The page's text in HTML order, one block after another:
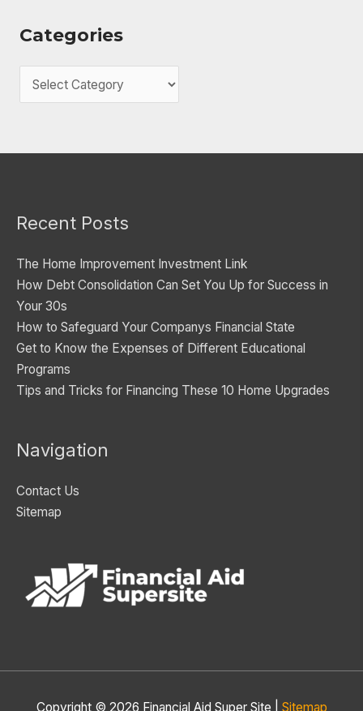
Categories
a
e
r
e
s
Recent Posts
The Home Improvement Investment Link
How Debt Consolidation Can Set You Up for Success in
Your 30s
How to Safeguard Your Companys Financial State
Get to Know the Expenses of Different Educational
Programs
Tips and Tricks for Financing These 10 Home Upgrades
Navigation
Contact Us
Sitemap
Copyright © 2026 Financial Aid Super Site Sitemap